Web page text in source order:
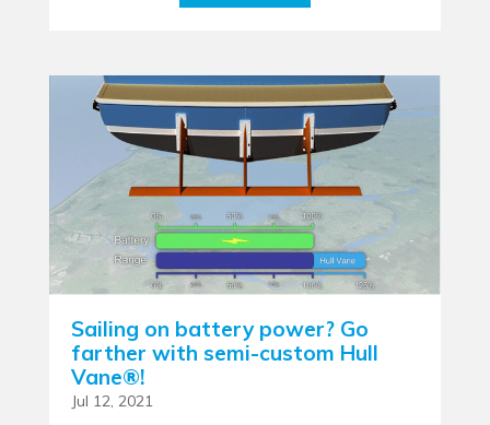
Sailing on battery power? Go
farther with semi-custom Hull
Vane®!
Jul 12, 2021